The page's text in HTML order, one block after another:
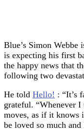
Blue’s Simon Webbe
is expecting his first
the happy news that
following two
He told Hello! : “It’s
grateful. “Whenever I
moves, as if it knows
be loved so much